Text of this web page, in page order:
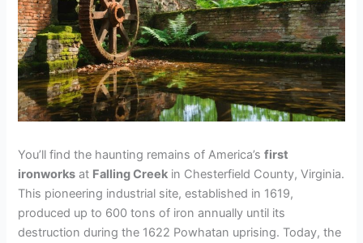
You’ll find the haunting remains of America’sfirst
ironworks at Falling Creek in Chesterfield County, Virginia.
This pioneering industrial site, established in 1619,
produced up to 600 tons of iron annually until its
destruction during the 1622 Powhatan uprising. Today, the